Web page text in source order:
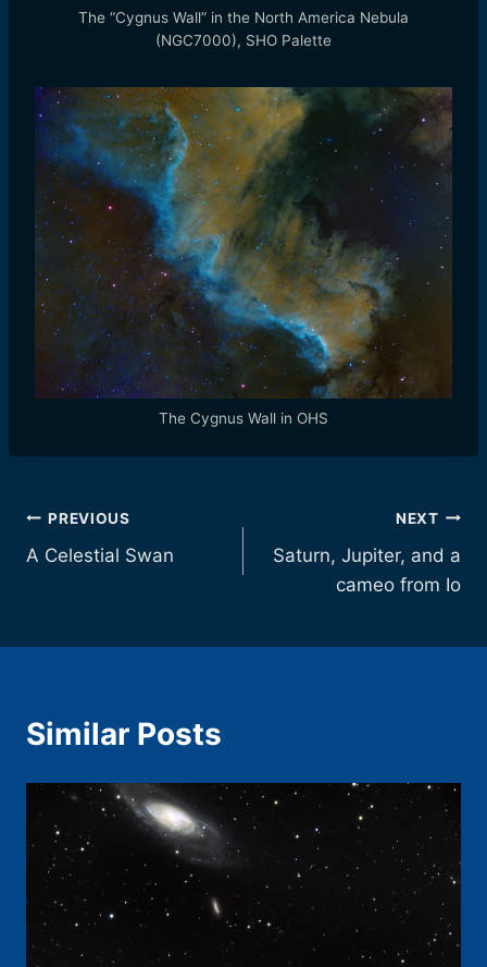
The “Cygnus Wall” in the North America Nebula
(NGC7000), SHO Palette
The Cygnus Wall in OHS
Post
navigation
PREVIOUS
A Celestial Swan
NEXT
Saturn, Jupiter, and a
cameo from Io
Similar Posts